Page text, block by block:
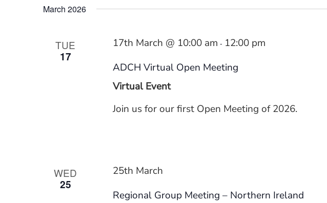
Benefits
March 2026
TUE
17
17th March @ 10:00 am - 12:00 pm
ADCH Virtual Open Meeting
Virtual Event
Join us for our first Open Meeting of 2026.
WED
25
25th March
Regional Group Meeting – Northern Ireland